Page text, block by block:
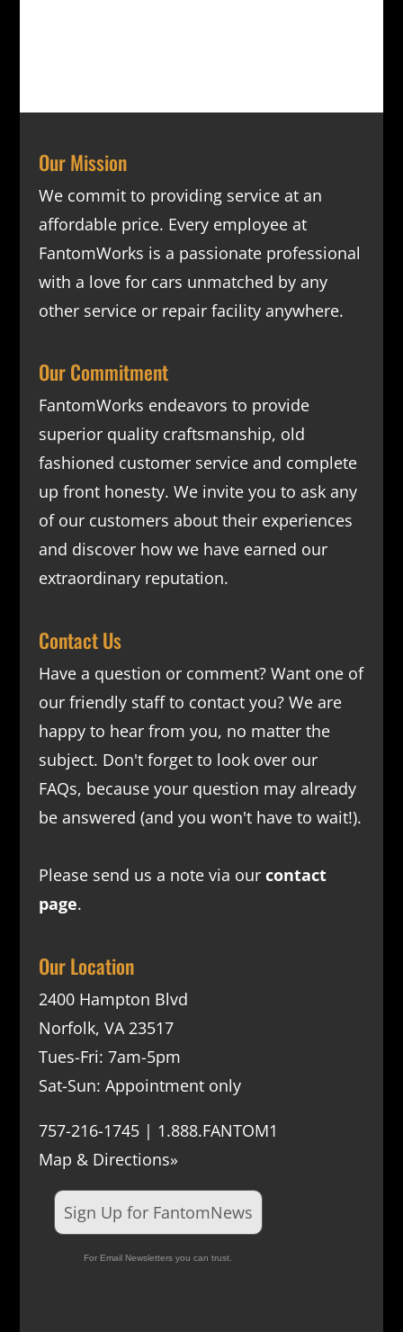
Our Mission
We commit to providing service at an
affordable price. Every employee at
FantomWorks is a passionate professional
with a love for cars unmatched by any
other service or repair facility anywhere.
Our Commitment
FantomWorks endeavors to provide
superior quality craftsmanship, old
fashioned customer service and complete
up front honesty. We invite you to ask any
of our customers about their experiences
and discover how we have earned our
extraordinary reputation.
Contact Us
Have a question or comment? Want one of
our friendly staff to contact you? We are
happy to hear from you, no matter the
subject. Don't forget to look over our
FAQs, because your question may already
be answered (and you won't have to wait!).
Please send us a note via our contact
page.
Our Location
2400 Hampton Blvd
Norfolk, VA 23517
Tues-Fri: 7am-5pm
Sat-Sun: Appointment only
757-216-1745 | 1.888.FANTOM1
Map & Directions»
Sign Up for FantomNews
For Email Newsletters you can trust.